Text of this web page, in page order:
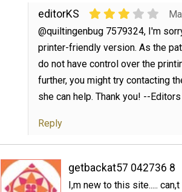
editorKS
@quiltingenbug 7579324, I'm
printer-friendly version. As the
do not have control over the
further, you might try contacting
she can help. Thank you! --
Reply
getbackat57 042736 8
I,m new to this site.....